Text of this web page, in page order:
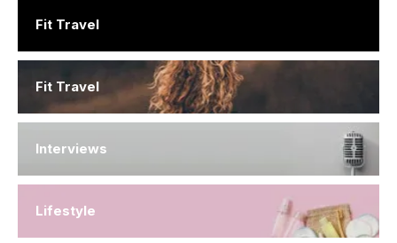
Fit Travel
Fit Travel
Interviews
Lifestyle